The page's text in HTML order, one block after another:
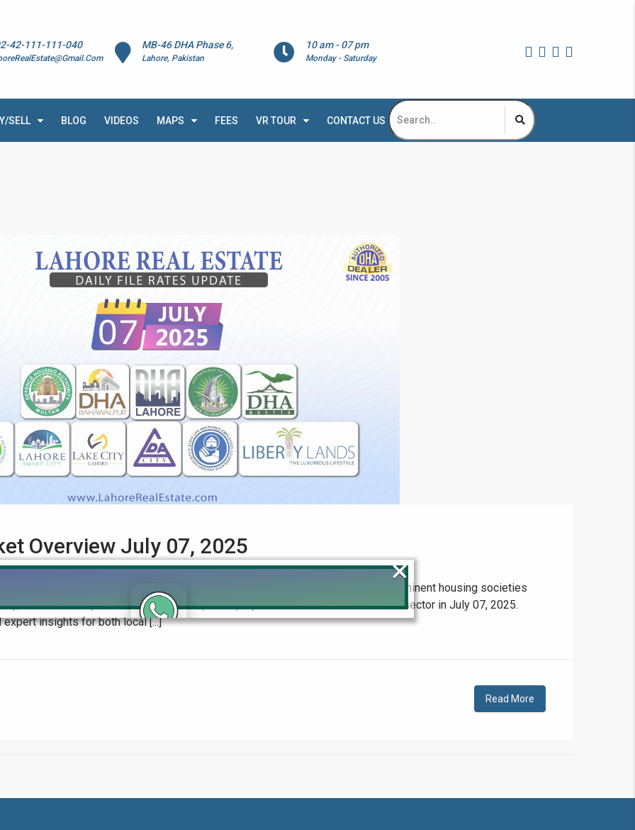
10 am - 07 pm
Monday - Saturday
MB-46 DHA Phase 6,
Lahore, Pakistan
42-111-111-040
SELL BLOG VIDEOS MAPS FEES VR TOUR CONTACT US
Overview July 07, 2025
& Investment Trends (July 2025) Get the most up-to-date file rates for prominent housing societies
and others. Explore the urban development projects on Pakistan's real estate sector in July 07, 2025.
insights for both local [...]
Read More
×